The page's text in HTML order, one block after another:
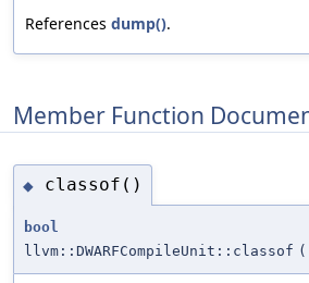
References dump().
Member Function
◆ classof()
bool
llvm::DWARFCompileUnit::classof (